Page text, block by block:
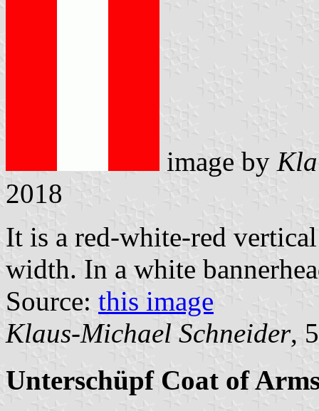
image by
2018
It is a red-white-red
width. In a white
Source: this image
Klaus-Michael Schneider,
Unterschüpf Coat of